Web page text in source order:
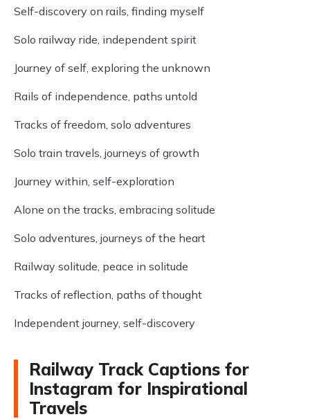
Self-discovery on rails, finding myself
Solo railway ride, independent spirit
Journey of self, exploring the unknown
Rails of independence, paths untold
Tracks of freedom, solo adventures
Solo train travels, journeys of growth
Journey within, self-exploration
Alone on the tracks, embracing solitude
Solo adventures, journeys of the heart
Railway solitude, peace in solitude
Tracks of reflection, paths of thought
Independent journey, self-discovery
Railway Track Captions for
Instagram for Inspirational
Travels